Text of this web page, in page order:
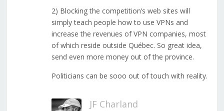
2) Blocking the competition’s web sites will
simply teach people how to use VPNs and
increase the revenues of VPN companies, most
of which reside outside Québec. So great idea,
send even more money out of the province.
Politicians can be sooo out of touch with reality.
JF Charland